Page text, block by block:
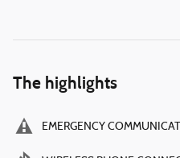
The highlights
EMERGENCY